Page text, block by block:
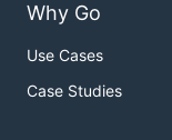
Why Go
Use Cases
Case Studies